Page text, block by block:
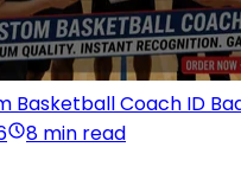
Basketball Coach ID
8 min read